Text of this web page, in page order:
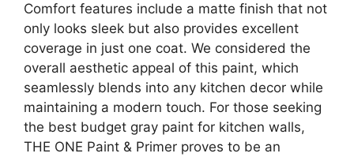
Comfort features include a matte finish that not
only looks sleek but also provides excellent
coverage in just one coat. We considered the
overall aesthetic appeal of this paint, which
seamlessly blends into any kitchen decor while
maintaining a modern touch. For those seeking
the best budget gray paint for kitchen walls,
THE ONE Paint & Primer proves to be an